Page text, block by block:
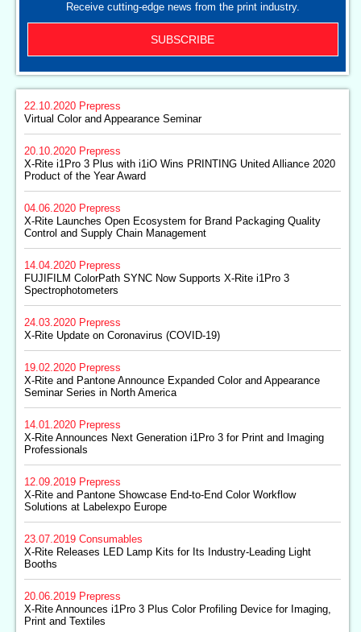
Receive cutting-edge news from the print industry.
SUBSCRIBE
22.10.2020 Prepress
Virtual Color and Appearance Seminar
20.10.2020 Prepress
X-Rite i1Pro 3 Plus with i1iO Wins PRINTING United Alliance 2020
Product of the Year Award
04.06.2020 Prepress
X-Rite Launches Open Ecosystem for Brand Packaging Quality
Control and Supply Chain Management
14.04.2020 Prepress
FUJIFILM ColorPath SYNC Now Supports X-Rite i1Pro 3
Spectrophotometers
24.03.2020 Prepress
X-Rite Update on Coronavirus (COVID-19)
19.02.2020 Prepress
X-Rite and Pantone Announce Expanded Color and Appearance
Seminar Series in North America
14.01.2020 Prepress
X-Rite Announces Next Generation i1Pro 3 for Print and Imaging
Professionals
12.09.2019 Prepress
X-Rite and Pantone Showcase End-to-End Color Workflow
Solutions at Labelexpo Europe
23.07.2019 Consumables
X-Rite Releases LED Lamp Kits for Its Industry-Leading Light
Booths
20.06.2019 Prepress
X-Rite Announces i1Pro 3 Plus Color Profiling Device for Imaging,
Print and Textiles